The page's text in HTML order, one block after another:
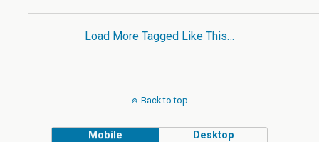
Load More Tagged Like This…
Back to top
Mobile Desktop